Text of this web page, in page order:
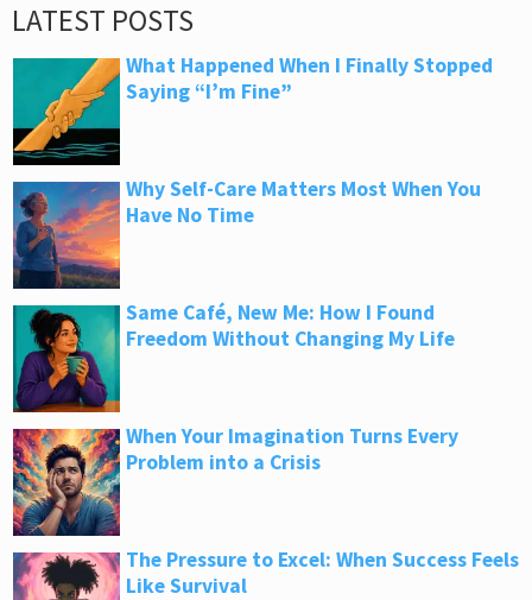
LATEST POSTS
What Happened When I Finally Stopped
Saying “I’m Fine”
Why Self-Care Matters Most When You
Have No Time
Same Café, New Me: How I Found
Freedom Without Changing My Life
When Your Imagination Turns Every
Problem into a Crisis
The Pressure to Excel: When Success Feels
Like Survival